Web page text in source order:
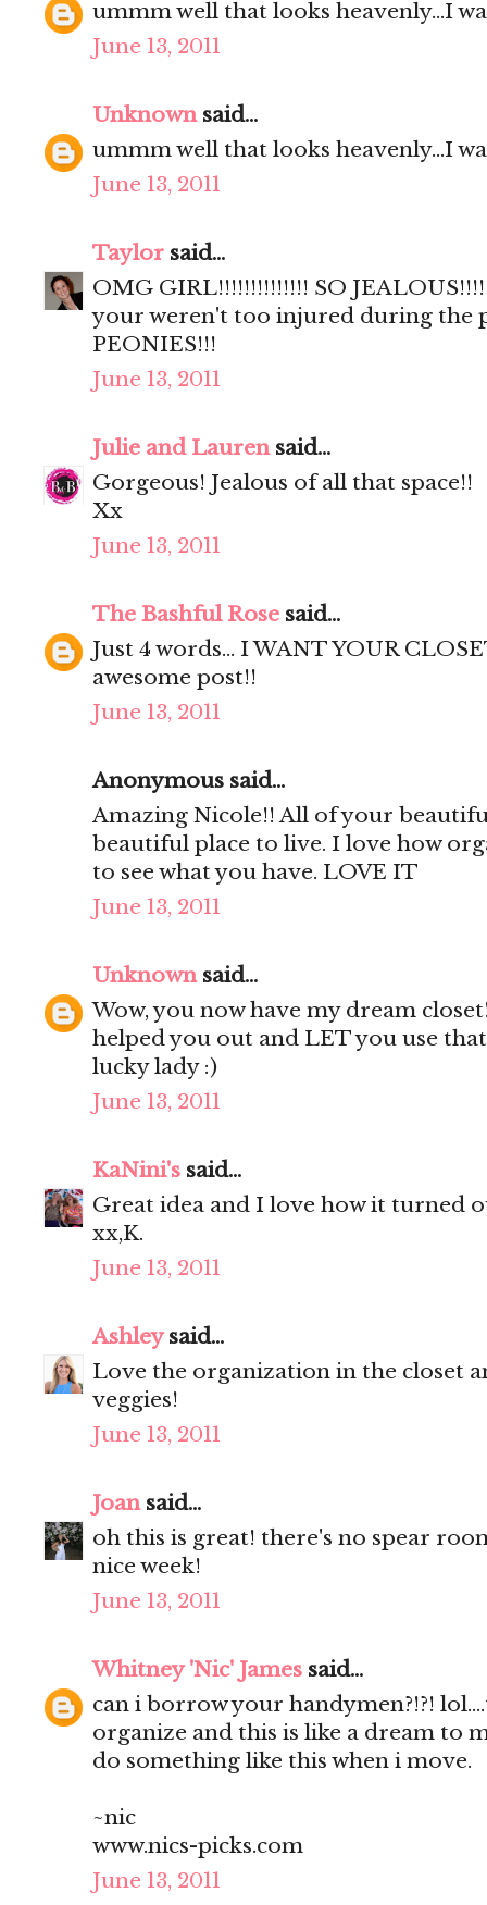
ummm well that looks heavenly...I
June 13, 2011
Unknownsaid...
ummm well that looks heavenly...I
June 13, 2011
Taylor said...
OMG GIRL!!!!!!!!!!!!!! SO
your weren't too injured during the
PEONIES!!!
June 13, 2011
Julie and Laurensaid...
Gorgeous! Jealous of all that space!!
Xx
June 13, 2011
The Bashful Rose said...
Just 4 words... I WANT YOUR
awesome post!!
June 13, 2011
Anonymous said...
Amazing Nicole!! All of your
beautiful place to live. I love how
to see what you have. LOVE IT
June 13, 2011
Unknownsaid...
Wow, you now have my dream
helped you out and LET you use
lucky lady :)
June 13, 2011
KaNini's said...
Great idea and I love how it turned
xx,K.
June 13, 2011
Ashleysaid...
Love the organization in the closet
veggies!
June 13, 2011
Joansaid...
oh this is great! there's no spear
nice week!
June 13, 2011
Whitney 'Nic' James said...
can i borrow your handymen?!?!
organize and this is like a dream to
do something like this when i move.
~nic
www.nics-picks.com
June 13, 2011